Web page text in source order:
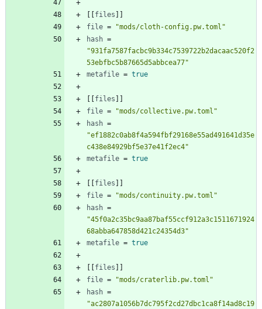
files
file =
"mods/cloth-config.pw.toml"
hash =
"931fa7587facbc9b334c7539722b2dacaac520f2
53ebfbc5b87665d5abbcea77"
metafile = true
files
file =
"mods/collective.pw.toml"
hash =
"ef1882c0ab8f4a594fbf29168e55ad491641d35e
c438e84929bf5e37e41f2ec4"
metafile = true
files
file =
"mods/continuity.pw.toml"
hash =
"45f0a2c35bc9aa87baf55ccf912a3c1511671924
68abba647858d421c24354d3"
metafile = true
files
file =
"mods/craterlib.pw.toml"
hash =
"ac2807a1056b7dc795f2cd27dbc1ca8f14ad8c19